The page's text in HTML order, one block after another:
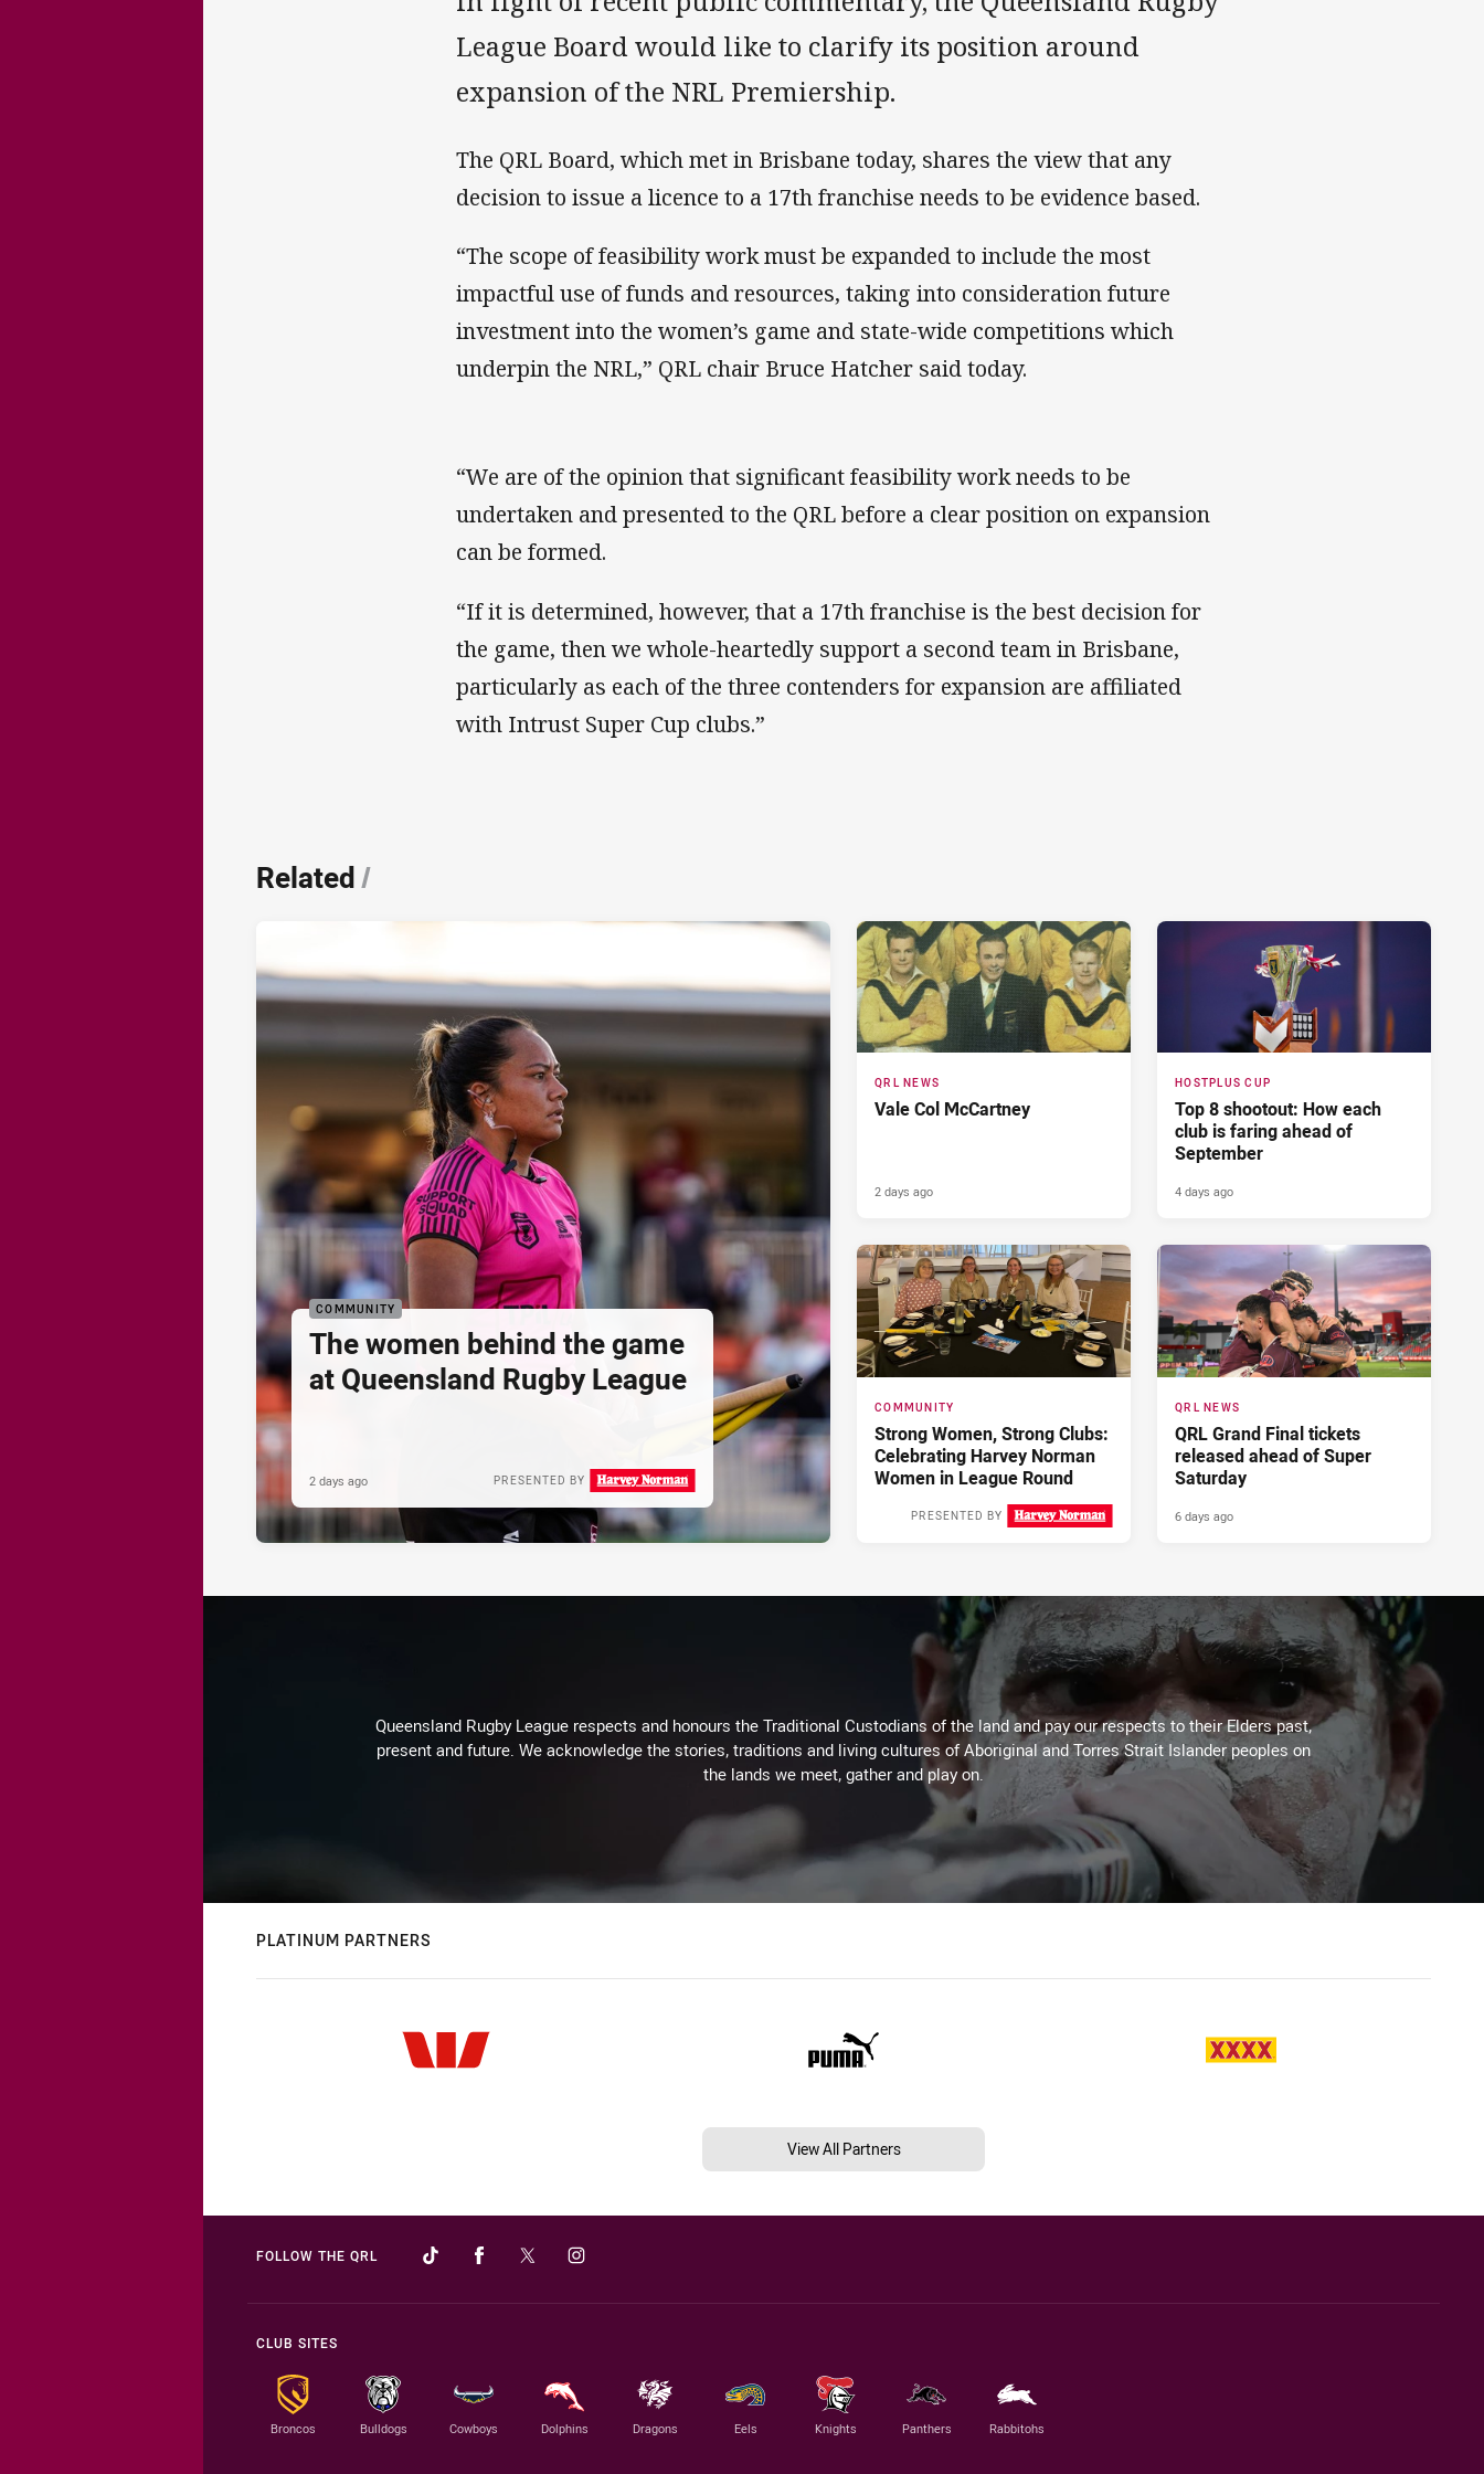
League Board would like to clarify its position around
expansion of the NRL Premiership.
The QRL Board, which met in Brisbane today, shares the view that any
decision to issue a licence to a 17th franchise needs to be evidence based.
“The scope of feasibility work must be expanded to include the most
impactful use of funds and resources, taking into consideration future
investment into the women’s game and state-wide competitions which
underpin the NRL,” QRL chair Bruce Hatcher said today.
“We are of the opinion that significant feasibility work needs to be
undertaken and presented to the QRL before a clear position on expansion
can be formed.
“If it is determined, however, that a 17th franchise is the best decision for
the game, then we whole-heartedly support a second team in Brisbane,
particularly as each of the three contenders for expansion are affiliated
with Intrust Super Cup clubs.”
Related/
COMMUNITY
The women behind the game
at Queensland Rugby League
PRESENTED BY
2 days ago
QRL NEWS
Vale Col McCartney
2 days ago
HOSTPLUS CUP
Top 8 shootout: How each
club is faring ahead of
September
4 days ago
COMMUNITY
Strong Women, Strong Clubs:
Celebrating Harvey Norman
Women in League Round
PRESENTED BY
QRL NEWS
QRL Grand Final tickets
released ahead of Super
Saturday
6 days ago
Queensland Rugby League respects and honours the Traditional Custodians of the land and pay our respects to their Elders past,
present and future. We acknowledge the stories, traditions and living cultures of Aboriginal and Torres Strait Islander peoples on
the lands we meet, gather and play on.
PLATINUM PARTNERS
View All Partners
FOLLOW THE QRL
CLUB SITES
Broncos Bulldogs Cowboys Dolphins Dragons Eels Knights Panthers Rabbitohs